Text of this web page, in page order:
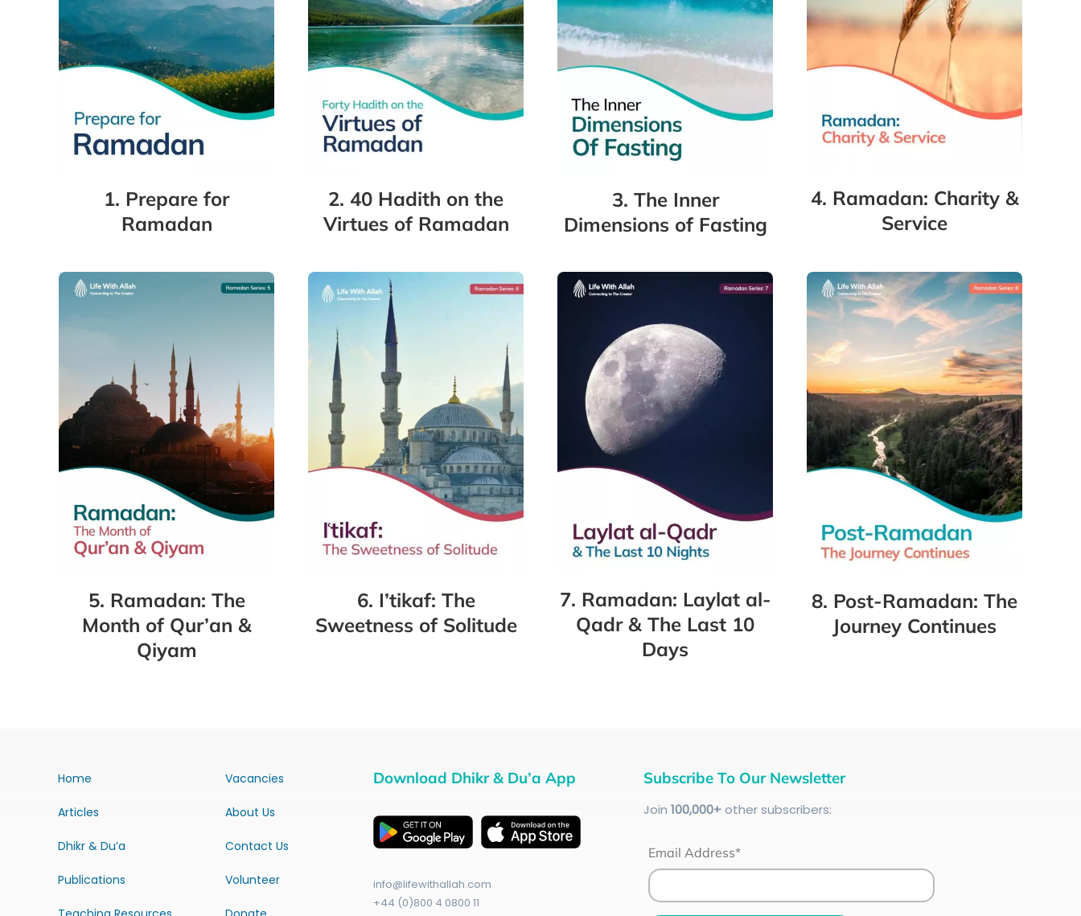
1. Prepare for
Ramadan
2. 40 Hadith on the
Virtues of Ramadan
3. The Inner
Dimensions of Fasting
4. Ramadan: Charity &
Service
5. Ramadan: The
Month of Qur’an &
Qiyam
6. I’tikaf: The
Sweetness of Solitude
7. Ramadan: Laylat al-
Qadr & The Last 10
Days
8. Post-Ramadan: The
Journey Continues
Home
Articles
Dhikr & Du’a
Publications
Vacancies
About Us
Contact Us
Volunteer
Download Dhikr & Du’a App
info@lifewithallah.com
+44 (0)800 4 0800 11
Subscribe To Our Newsletter
Join 100,000+other subscribers:
Email Address*